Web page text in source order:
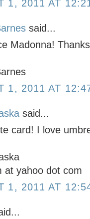
1, 2011 AT
said...
Madonna!
1, 2011 AT
said...
card! I love
at yahoo dot com
1, 2011 AT